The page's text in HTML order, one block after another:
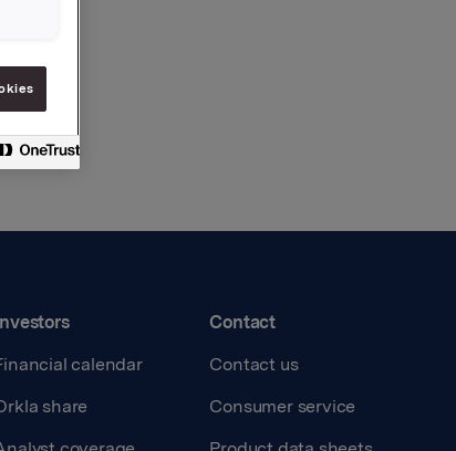
calendar
share
Contact
Contact us
Consumer service